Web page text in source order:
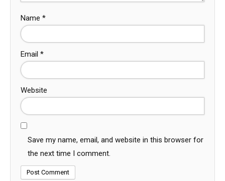
Name *
Email *
Website
Save my name, email, and website in this browser for
the next time I comment.